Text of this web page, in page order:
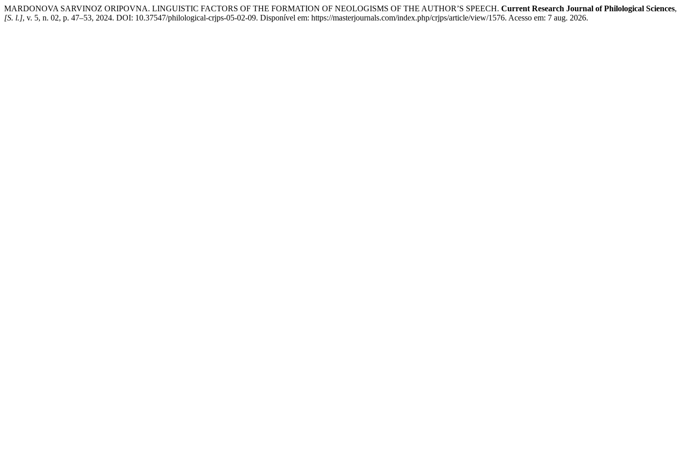
MARDONOVA SARVINOZ ORIPOVNA. LINGUISTIC FACTORS OF THE FORMATION OF NEOLOGISMS OF THE AUTHOR’S SPEECH. Current Research Journal of Philological Sciences,
[S. l.], v. 5, n. 02, p. 47–53, 2024. DOI: 10.37547/philological-crjps-05-02-09. Disponível em: https://masterjournals.com/index.php/crjps/article/view/1576. Acesso em: 7 aug. 2026.